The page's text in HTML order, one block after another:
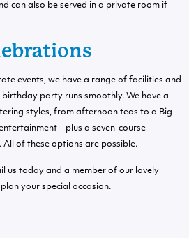
can also be served in a private room if
events, we have a range of facilities and
party runs smoothly. We have a
styles, from afternoon teas to a Big
– plus a seven-course
All of these options are possible.
us today and a member of our lovely
your special occasion.